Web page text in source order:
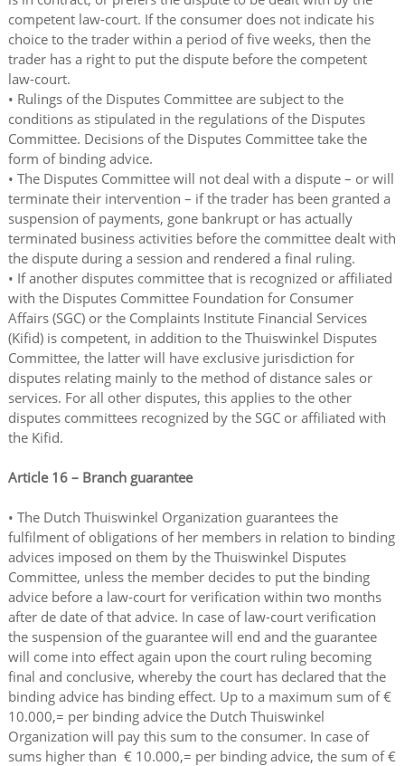
competent law-court. If the consumer does not indicate his
choice to the trader within a period of five weeks, then the
trader has a right to put the dispute before the competent
law-court.
• Rulings of the Disputes Committee are subject to the
conditions as stipulated in the regulations of the Disputes
Committee. Decisions of the Disputes Committee take the
form of binding advice.
• The Disputes Committee will not deal with a dispute – or will
terminate their intervention – if the trader has been granted a
suspension of payments, gone bankrupt or has actually
terminated business activities before the committee dealt with
the dispute during a session and rendered a final ruling.
• If another disputes committee that is recognized or affiliated
with the Disputes Committee Foundation for Consumer
Affairs (SGC) or the Complaints Institute Financial Services
(Kifid) is competent, in addition to the Thuiswinkel Disputes
Committee, the latter will have exclusive jurisdiction for
disputes relating mainly to the method of distance sales or
services. For all other disputes, this applies to the other
disputes committees recognized by the SGC or affiliated with
the Kifid.
Article 16 – Branch guarantee
• The Dutch Thuiswinkel Organization guarantees the
fulfilment of obligations of her members in relation to binding
advices imposed on them by the Thuiswinkel Disputes
Committee, unless the member decides to put the binding
advice before a law-court for verification within two months
after de date of that advice. In case of law-court verification
the suspension of the guarantee will end and the guarantee
will come into effect again upon the court ruling becoming
final and conclusive, whereby the court has declared that the
binding advice has binding effect. Up to a maximum sum of €
10.000,= per binding advice the Dutch Thuiswinkel
Organization will pay this sum to the consumer. In case of
sums higher than € 10.000,= per binding advice, the sum of €